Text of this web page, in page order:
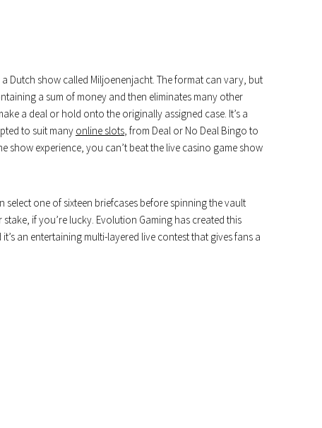
Dutch show called Miljoenenjacht. The format can vary, but
a sum of money and then eliminates many other
a deal or hold onto the originally assigned case. It’s a
to suit many online slots, from Deal or No Deal Bingo to
show experience, you can’t beat the live casino game show
select one of sixteen briefcases before spinning the vault
if you’re lucky. Evolution Gaming has created this
an entertaining multi-layered live contest that gives fans a